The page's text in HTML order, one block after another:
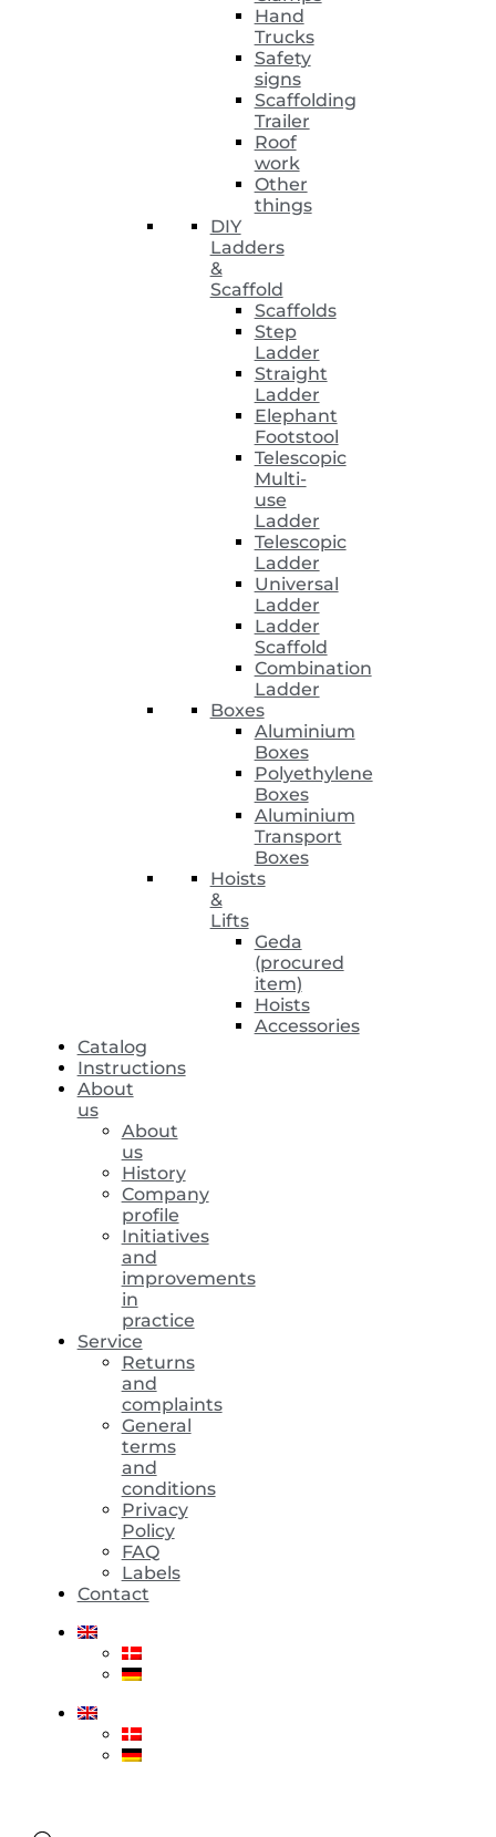
Hand
Trucks
Safety
signs
Scaffolding
Trailer
Roof
work
Other
things
DIY
Ladders
&
Scaffold
Scaffolds
Step
Ladder
Straight
Ladder
Elephant
Footstool
Telescopic
Multi-
use
Ladder
Telescopic
Ladder
Universal
Ladder
Ladder
Scaffold
Combination
Ladder
Boxes
Aluminium
Boxes
Polyethylene
Boxes
Aluminium
Transport
Boxes
Hoists
&
Lifts
Geda
(procured
item)
Hoists
Accessories
Catalog
Instructions
About
us
About
us
History
Company
profile
Initiatives
and
improvements
in
practice
Service
Returns
and
complaints
General
terms
and
conditions
Privacy
Policy
FAQ
Labels
Contact